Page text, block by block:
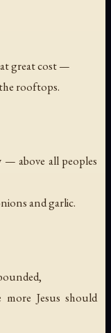
great cost —
rooftops.
above all peoples
and garlic.
Jesus should